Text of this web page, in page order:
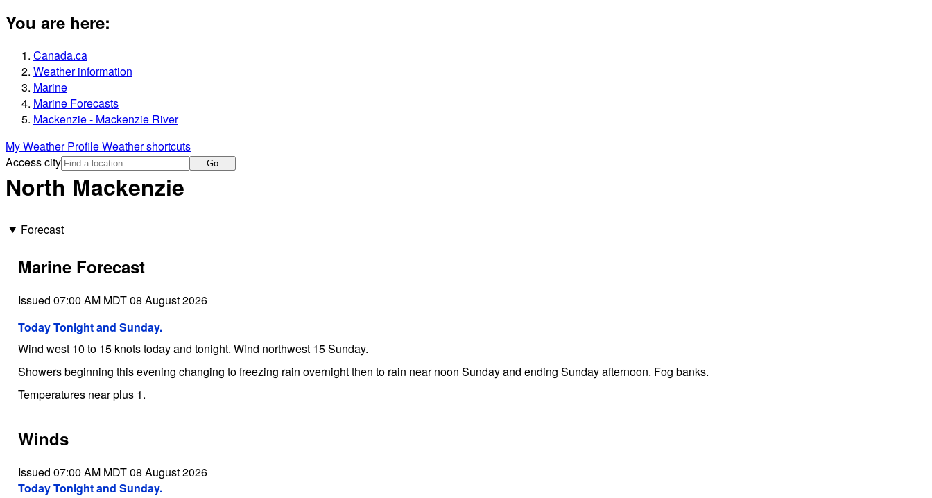
You are here:
Canada.ca
Weather information
Marine
Marine Forecasts
Mackenzie - Mackenzie River
My Weather ProfileWeather shortcuts
Access city
Go
North Mackenzie
Forecast
Marine Forecast
Issued 07:00 AM MDT 08 August 2026
Today Tonight and Sunday.
Wind west 10 to 15 knots today and tonight. Wind northwest 15 Sunday.
Showers beginning this evening changing to freezing rain overnight then to rain near noon Sunday and ending Sunday afternoon. Fog banks.
Temperatures near plus 1.
Winds
Issued 07:00 AM MDT 08 August 2026
Today Tonight and Sunday.